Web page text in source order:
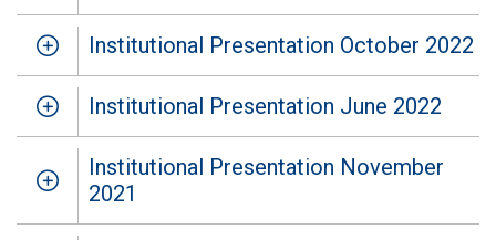
Institutional Presentation October 2022
Institutional Presentation June 2022
Institutional Presentation November
2021